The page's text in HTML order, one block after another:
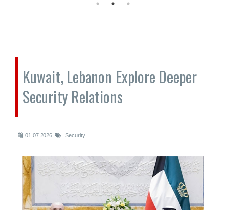
Kuwait, Lebanon Explore Deeper
Security Relations
01.07.2026 Security